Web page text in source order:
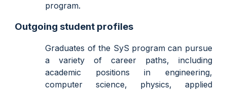
program.
Outgoing student profiles
Graduates of the SyS program can pursue
a variety of career paths, including
academic positions in engineering,
computer science, physics, applied